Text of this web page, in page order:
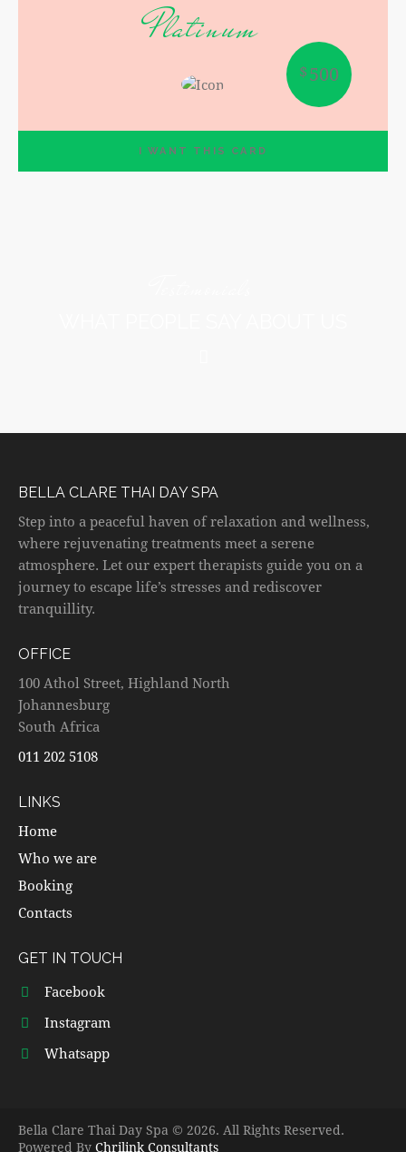
Platinum
$500
I WANT THIS CARD
BELLA CLARE THAI DAY SPA
Step into a peaceful haven of relaxation and wellness,
where rejuvenating treatments meet a serene
atmosphere. Let our expert therapists guide you on a
journey to escape life’s stresses and rediscover
tranquillity.
OFFICE
100 Athol Street, Highland North
Johannesburg
South Africa
011 202 5108
LINKS
Home
Who we are
Booking
Contacts
GET IN TOUCH
Facebook
Instagram
Whatsapp
Bella Clare Thai Day Spa © 2026. All Rights Reserved.
Powered By Chrilink Consultants